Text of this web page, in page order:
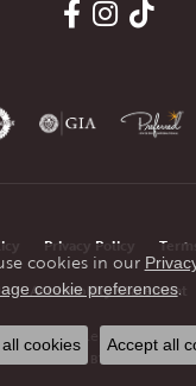
Privacy Policy
Accessibility Statement
JMR Jewelers. All Rights
POWERED BY: PUNCHMARK
cookies in our
cookie preferences.
cookies Accept all